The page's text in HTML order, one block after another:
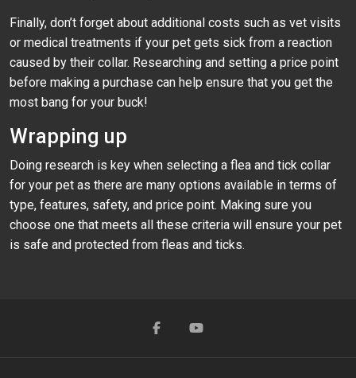
Finally, don’t forget about additional costs such as vet visits
or medical treatments if your pet gets sick from a reaction
caused by their collar. Researching and setting a price point
before making a purchase can help ensure that you get the
most bang for your buck!
Wrapping up
Doing research is key when selecting a flea and tick collar
for your pet as there are many options available in terms of
type, features, safety, and price point. Making sure you
choose one that meets all these criteria will ensure your pet
is safe and protected from fleas and ticks.